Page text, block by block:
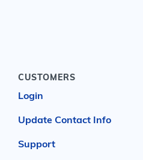
CUSTOMERS
Login
Update Contact Info
Support